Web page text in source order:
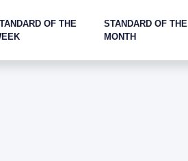
OF THE
STANDARD OF THE
MONTH